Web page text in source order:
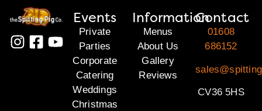
Events
Private
Parties
Corporate
Catering
Weddings
Christmas
Information
Menus
About Us
Gallery
Reviews
Contact
01608
686152
CV36 5HS